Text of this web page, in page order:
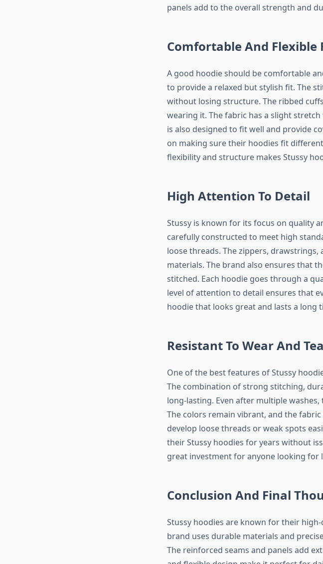
panels add to the overall strength and
Comfortable And Flexible
A good hoodie should be comfortable
to provide a relaxed but stylish fit. The
without losing structure. The ribbed
wearing it. The fabric has a slight
is also designed to fit well and provide
on making sure their hoodies fit
flexibility and structure makes Stussy
High Attention To Detail
Stussy is known for its focus on quality
carefully constructed to meet high
loose threads. The zippers,
materials. The brand also ensures that
stitched. Each hoodie goes through a
level of attention to detail ensures that
hoodie that looks great and lasts a long
Resistant To Wear And
One of the best features of Stussy
The combination of strong stitching,
long-lasting. Even after multiple
The colors remain vibrant, and the
develop loose threads or weak spots
their Stussy hoodies for years without
great investment for anyone looking for
Conclusion And Final
Stussy hoodies are known for their
brand uses durable materials and
The reinforced seams and panels add